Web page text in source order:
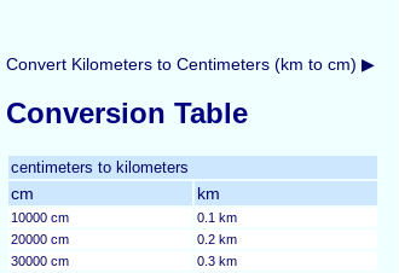
Convert Kilometers to Centimeters (km to cm) ▶
Conversion Table
centimeters to kilometers
cm km
10000 cm
0.1 km
20000 cm
0.2 km
30000 cm
0.3 km